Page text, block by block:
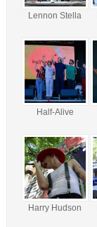
Lennon Stella
Half-Alive
Harry Hudson